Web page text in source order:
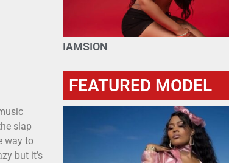
slap
way to
but it’s
IAMSION
FEATURED MODEL